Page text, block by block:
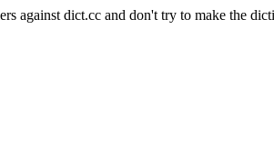
against dict.cc and don't try to make the